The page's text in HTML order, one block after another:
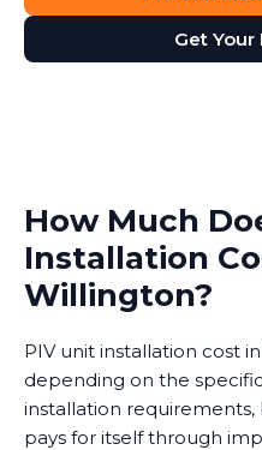
Get Your
How Much
Installation
Willington?
PIV unit installation cost
depending on the
installation
pays for itself through